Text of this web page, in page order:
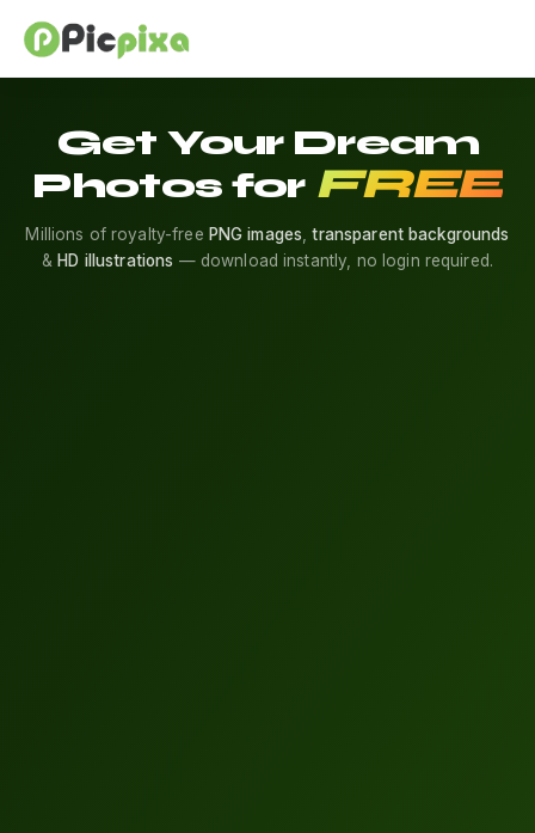
Get Your Dream
Photos for FREE
Millions of royalty-free PNG images ,transparent backgrounds
& HD illustrations — download instantly, no login required.